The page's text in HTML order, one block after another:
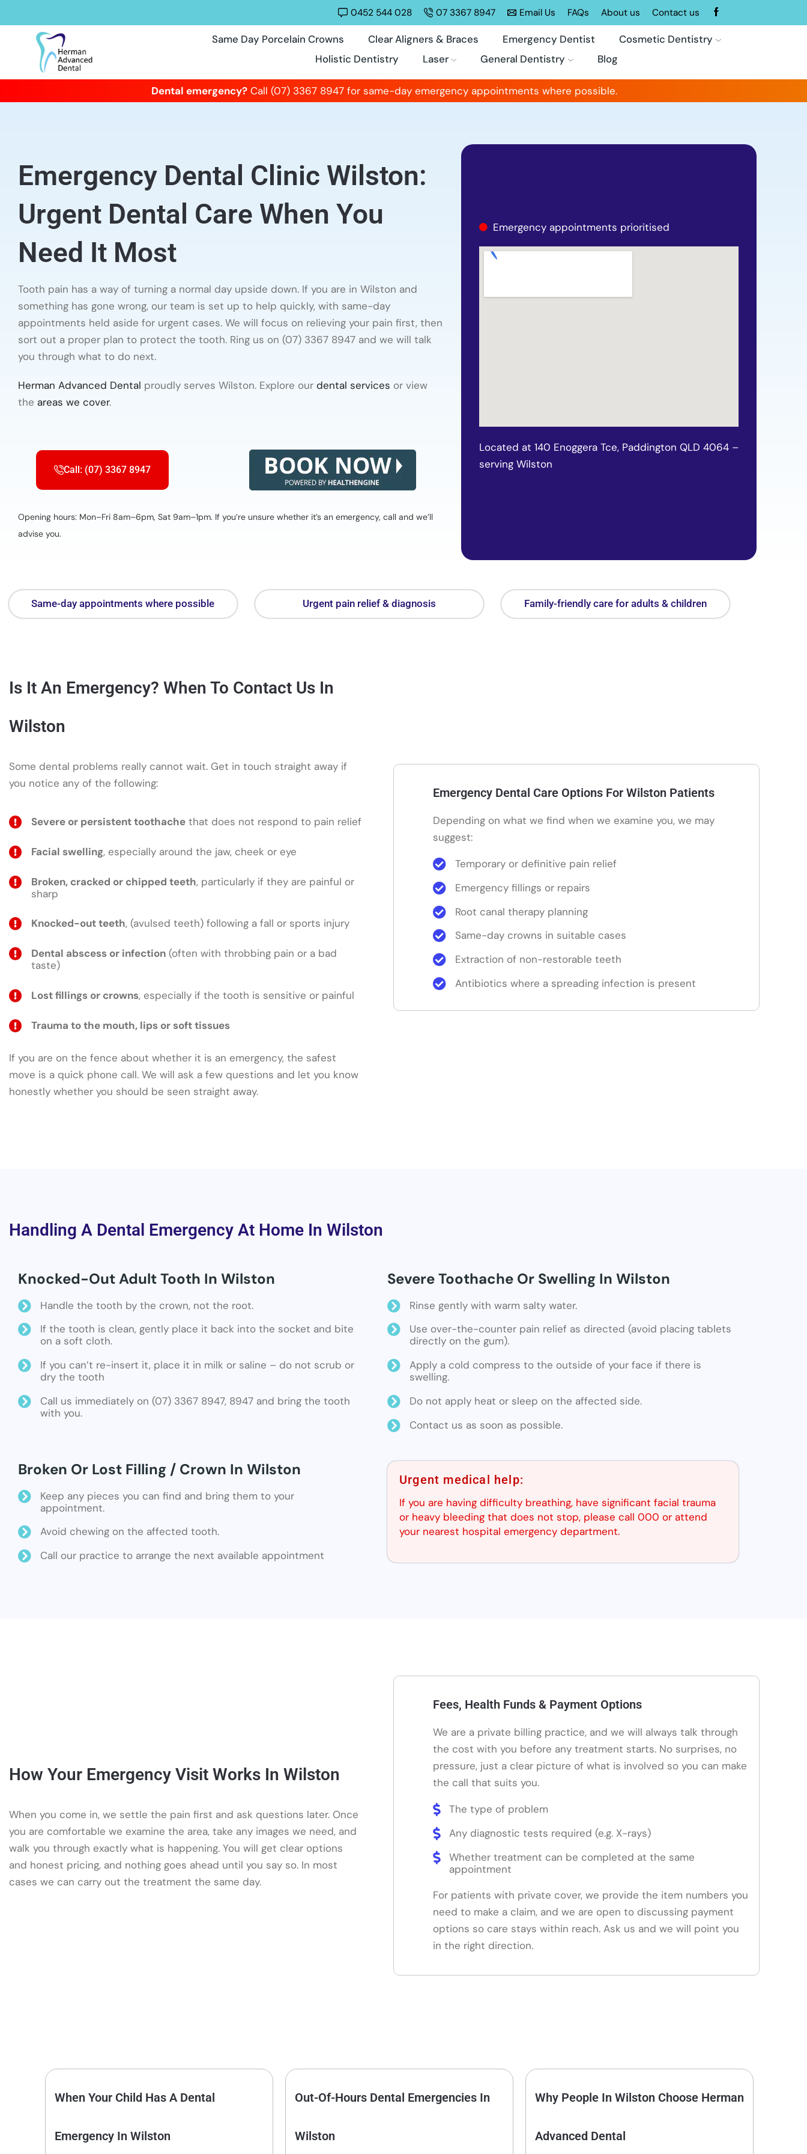
0452 544 028 07 3367 8947 Email Us FAQs About us Contact us
Same Day Porcelain Crowns Clear Aligners & Braces Emergency Dentist
Cosmetic Dentistry
Holistic Dentistry
Laser General Dentistry Blog
Dental emergency? Call (07) 3367 8947 for same-day emergency appointments where possible.
Emergency Dental Clinic Wilston:
Urgent Dental Care When You
Need It Most
Tooth pain has a way of turning a normal day upside down. If you are in Wilston and
something has gone wrong, our team is set up to help quickly, with same-day
appointments held aside for urgent cases. We will focus on relieving your pain first, then
sort out a proper plan to protect the tooth. Ring us on (07) 3367 8947 and we will talk
you through what to do next.
Herman Advanced Dental proudly serves Wilston. Explore our dental services or view
the areas we cover.
Call: (07) 3367 8947
Opening hours: Mon–Fri 8am–6pm, Sat 9am–1pm. If you’re unsure whether it’s an emergency, call and we’ll
advise you.
Emergency appointments prioritised
Located at 140 Enoggera Tce, Paddington QLD 4064 –
serving Wilston
Same-day appointments where possible Urgent pain relief & diagnosis Family-friendly care for adults & children
Is It An Emergency? When To Contact Us In
Wilston
Some dental problems really cannot wait. Get in touch straight away if
you notice any of the following:
Severe or persistent toothache that does not respond to pain relief
Facial swelling, especially around the jaw, cheek or eye
Broken, cracked or chipped teeth, particularly if they are painful or
sharp
Knocked-out teeth, (avulsed teeth) following a fall or sports injury
Dental abscess or infection (often with throbbing pain or a bad
taste)
Lost fillings or crowns, especially if the tooth is sensitive or painful
Trauma to the mouth, lips or soft tissues
If you are on the fence about whether it is an emergency, the safest
move is a quick phone call. We will ask a few questions and let you know
honestly whether you should be seen straight away.
Emergency Dental Care Options For Wilston Patients
Depending on what we find when we examine you, we may
suggest:
Temporary or definitive pain relief
Emergency fillings or repairs
Root canal therapy planning
Same-day crowns in suitable cases
Extraction of non-restorable teeth
Antibiotics where a spreading infection is present
Handling A Dental Emergency At Home In Wilston
Knocked-Out Adult Tooth In Wilston
Handle the tooth by the crown, not the root.
If the tooth is clean, gently place it back into the socket and bite
on a soft cloth.
If you can’t re-insert it, place it in milk or saline – do not scrub or
dry the tooth
Call us immediately on (07) 3367 8947, 8947 and bring the tooth
with you.
Severe Toothache Or Swelling In Wilston
Rinse gently with warm salty water.
Use over-the-counter pain relief as directed (avoid placing tablets
directly on the gum).
Apply a cold compress to the outside of your face if there is
swelling.
Do not apply heat or sleep on the affected side.
Contact us as soon as possible.
Broken Or Lost Filling / Crown In Wilston
Keep any pieces you can find and bring them to your
appointment.
Avoid chewing on the affected tooth.
Call our practice to arrange the next available appointment
Urgent medical help:
If you are having difficulty breathing, have significant facial trauma
or heavy bleeding that does not stop, please call 000 or attend
your nearest hospital emergency department.
How Your Emergency Visit Works In Wilston
When you come in, we settle the pain first and ask questions later. Once
you are comfortable we examine the area, take any images we need, and
walk you through exactly what is happening. You will get clear options
and honest pricing, and nothing goes ahead until you say so. In most
cases we can carry out the treatment the same day.
Fees, Health Funds & Payment Options
We are a private billing practice, and we will always talk through
the cost with you before any treatment starts. No surprises, no
pressure, just a clear picture of what is involved so you can make
the call that suits you.
The type of problem
Any diagnostic tests required (e.g. X-rays)
Whether treatment can be completed at the same
appointment
For patients with private cover, we provide the item numbers you
need to make a claim, and we are open to discussing payment
options so care stays within reach. Ask us and we will point you
in the right direction.
When Your Child Has A Dental
Emergency In Wilston
Out-Of-Hours Dental Emergencies In
Wilston
Why People In Wilston Choose Herman
Advanced Dental